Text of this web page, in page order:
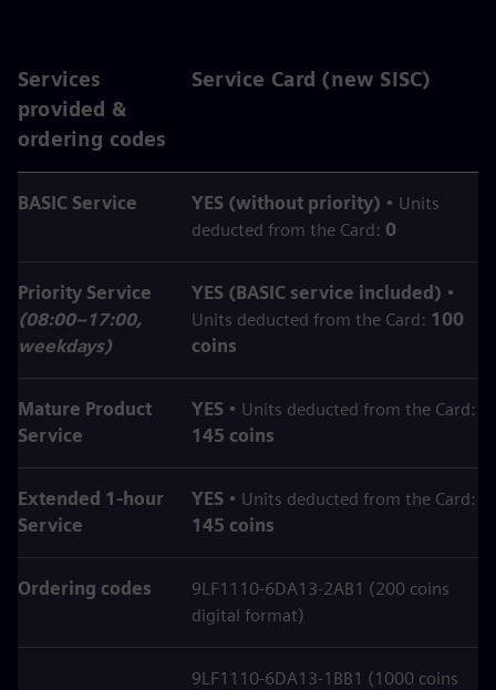
Services
provided &
ordering codes
Service Card (new SISC)
BASIC Service YES (without priority) • Units
deducted from the Card: 0
Priority Service
(08:00–17:00,
weekdays)
YES (BASIC service included) •
Units deducted from the Card: 100
coins
Mature Product
Service
YES • Units deducted from the Card:
145 coins
Extended 1‑hour
Service
YES • Units deducted from the Card:
145 coins
Ordering codes
9LF1110-6DA13-2AB1 (200 coins
digital format)
9LF1110-6DA13-1BB1 (1000 coins